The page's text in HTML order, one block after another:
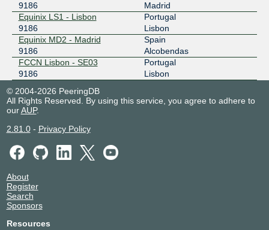
9186
Madrid
Equinix LS1 - Lisbon
9186
Portugal
Lisbon
Equinix MD2 - Madrid
9186
Spain
Alcobendas
FCCN Lisbon - SE03
9186
Portugal
Lisbon
© 2004-2026 PeeringDB
All Rights Reserved. By using this service, you agree to adhere to
ourAUP.
2.81.0- Privacy Policy
About
Register
Search
Sponsors
Resources